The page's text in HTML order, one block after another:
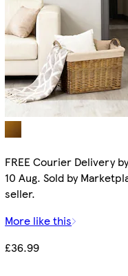
FREE Courier Delivery
10 Aug. Sold by
seller.
More like this
£36.99